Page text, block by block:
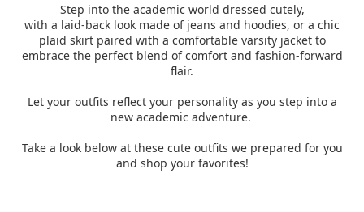
Step into the academic world dressed cutely,
with a laid-back look made of jeans and hoodies, or a chic
plaid skirt paired with a comfortable varsity jacket to
embrace the perfect blend of comfort and fashion-forward
flair.
Let your outfits reflect your personality as you step into a
new academic adventure.
Take a look below at these cute outfits we prepared for you
and shop your favorites!